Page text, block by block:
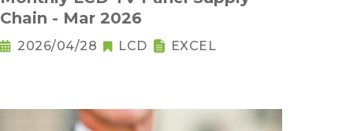
Chain - Mar 2026
2026/04/28 LCD EXCEL